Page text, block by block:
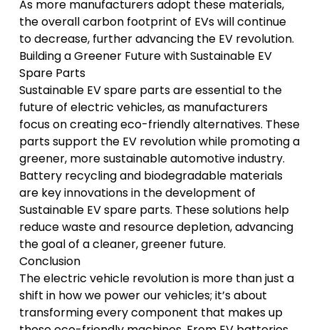
As more manufacturers adopt these materials,
the overall carbon footprint of EVs will continue
to decrease, further advancing the EV revolution.
Building a Greener Future with Sustainable EV
Spare Parts
Sustainable EV spare parts are essential to the
future of electric vehicles, as manufacturers
focus on creating eco-friendly alternatives. These
parts support the EV revolution while promoting a
greener, more sustainable automotive industry.
Battery recycling and biodegradable materials
are key innovations in the development of
Sustainable EV spare parts. These solutions help
reduce waste and resource depletion, advancing
the goal of a cleaner, greener future.
Conclusion
The electric vehicle revolution is more than just a
shift in how we power our vehicles; it’s about
transforming every component that makes up